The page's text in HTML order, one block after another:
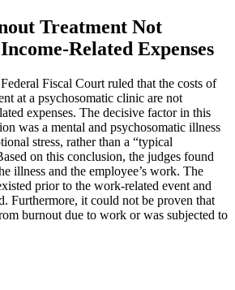
Treatment Not
Related Expenses
Fiscal Court ruled that the costs of
at a psychosomatic clinic are not
expenses. The decisive factor in this
was a mental and psychosomatic illness
stress, rather than a “typical
on this conclusion, the judges found
illness and the employee’s work. The
prior to the work-related event and
Furthermore, it could not be proven that
burnout due to work or was subjected to